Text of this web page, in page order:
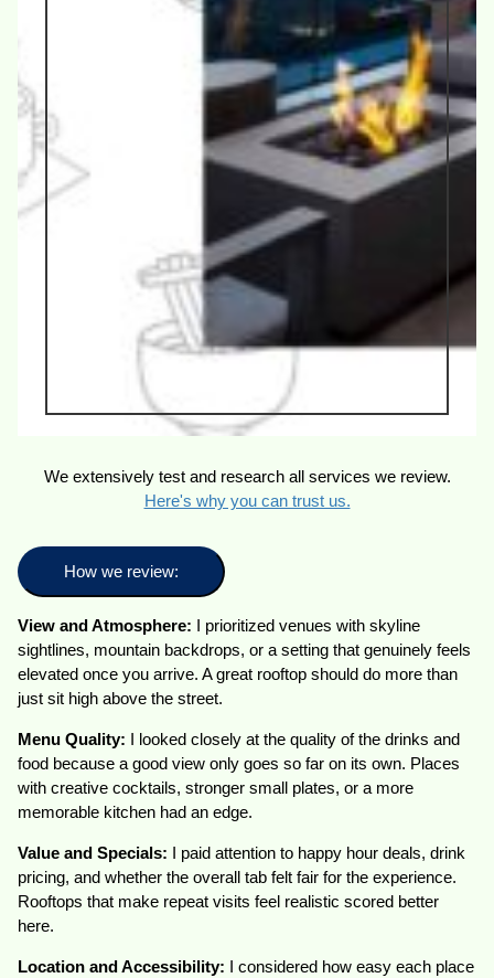
We extensively test and research all services we review.
Here's why you can trust us.
How we review:
View and Atmosphere: I prioritized venues with skyline
sightlines, mountain backdrops, or a setting that genuinely feels
elevated once you arrive. A great rooftop should do more than
just sit high above the street.
Menu Quality: I looked closely at the quality of the drinks and
food because a good view only goes so far on its own. Places
with creative cocktails, stronger small plates, or a more
memorable kitchen had an edge.
Value and Specials: I paid attention to happy hour deals, drink
pricing, and whether the overall tab felt fair for the experience.
Rooftops that make repeat visits feel realistic scored better
here.
Location and Accessibility: I considered how easy each place